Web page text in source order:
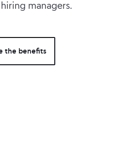
managers.
the benefits